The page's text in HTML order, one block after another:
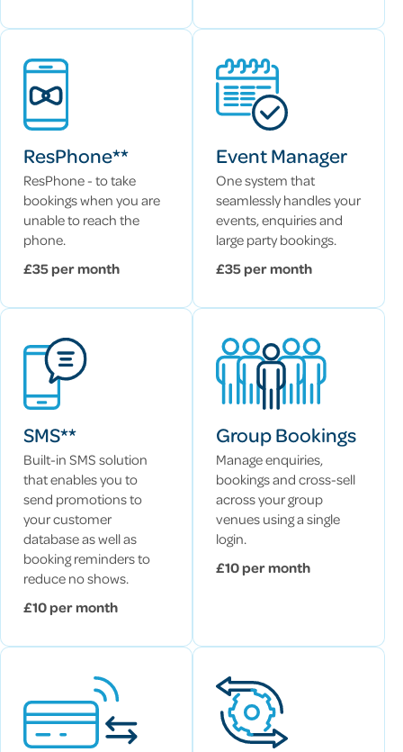
ResPhone**
ResPhone - to take
bookings when you are
unable to reach the
phone.
£35 per month
Event Manager
One system that
seamlessly handles your
events, enquiries and
large party bookings.
£35 per month
SMS**
Built-in SMS solution
that enables you to
send promotions to
your customer
database as well as
booking reminders to
reduce no shows.
£10 per month
Group Bookings
Manage enquiries,
bookings and cross-sell
across your group
venues using a single
login.
£10 per month